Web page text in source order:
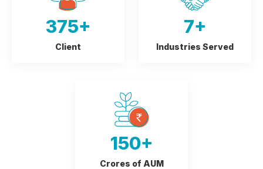
375+
Client
7+
Industries Served
150+
Crores of AUM